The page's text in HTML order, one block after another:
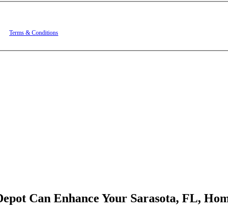
Terms & Conditions
Can Enhance Your Sarasota, FL,